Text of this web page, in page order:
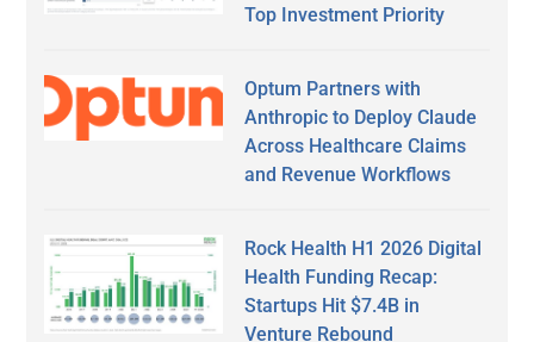
Top Investment Priority
Optum Partners with
Anthropic to Deploy Claude
Across Healthcare Claims
and Revenue Workflows
Rock Health H1 2026 Digital
Health Funding Recap:
Startups Hit $7.4B in
Venture Rebound